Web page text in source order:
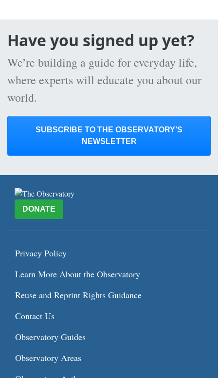
Have you signed up yet?
We’re building a guide for everyday life,
where experts will educate you about our
world.
SUBSCRIBE TO THE OBSERVATORY’S
NEWSLETTER
DONATE
Privacy Policy
Learn More About the Observatory
Reuse and Reprint Rights Guidance
Contact Us
Observatory Guides
Observatory Areas